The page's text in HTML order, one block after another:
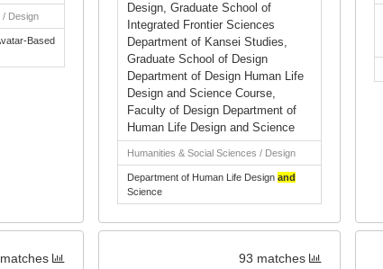
/ Design
Based
Design, Graduate School of
Integrated Frontier Sciences
Department of Kansei Studies,
Graduate School of Design
Department of Design Human Life
Design and Science Course,
Faculty of Design Department of
Human Life Design and Science
Humanities & Social Sciences / Design
Department of Human Life Design and
Science
93 matches